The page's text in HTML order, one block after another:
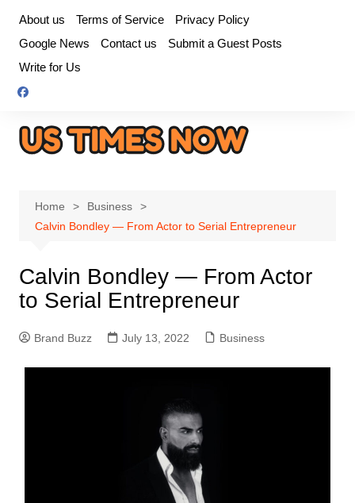
content
About us Terms of Service
Privacy Policy
Google News
Contact us
Submit a Guest Posts
Write for Us
Home
Business
Calvin Bondley — From Actor to Serial Entrepreneur
Calvin Bondley — From Actor
to Serial Entrepreneur
Brand Buzz July 13, 2022 Business